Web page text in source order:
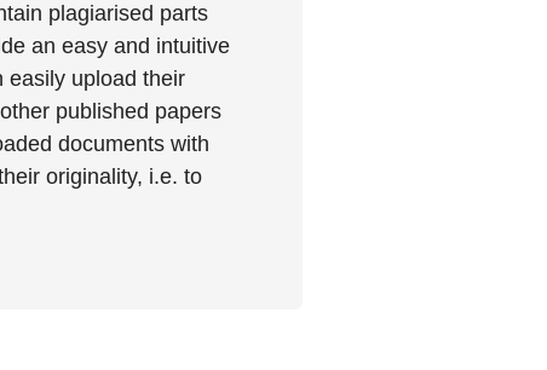
plagiarised parts
an easy and intuitive
easily upload their
published papers
documents with
originality, i.e. to